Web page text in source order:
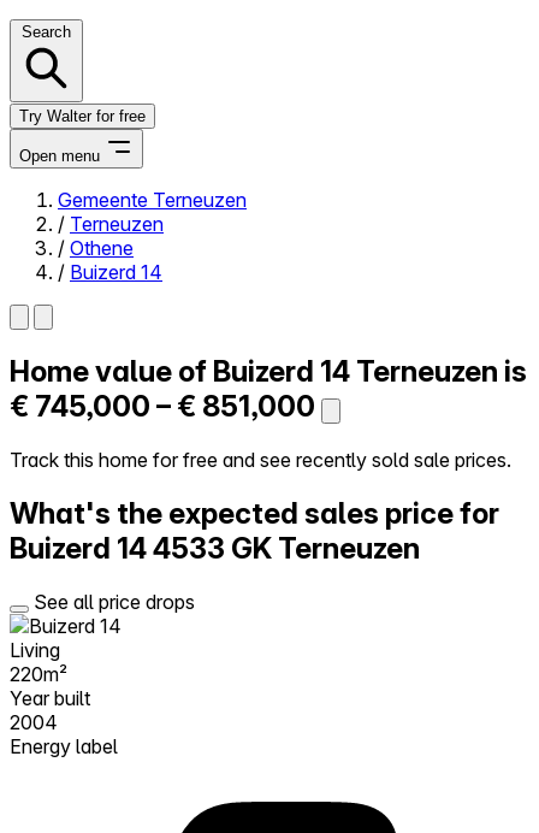
Search
Try Walter for free
Open menu
Close menu
Self-service
All-in-One
Reviews
Try Walter for free
Gemeente Terneuzen
/ Terneuzen
/ Othene
/ Buizerd 14
Home value of Buizerd 14 Terneuzen is
€ 745,000 – € 851,000
Track this home for free and see recently sold sale prices.
What's the expected sales price for
Buizerd 144533 GK Terneuzen
See all price drops
Living
220m²
Year built
2004
Energy label